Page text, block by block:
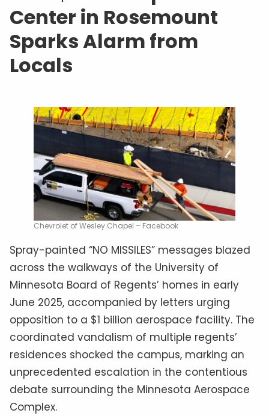
Center in Rosemount
Sparks Alarm from
Locals
Chevrolet of Wesley Chapel – Facebook
Spray-painted “NO MISSILES” messages blazed
across the walkways of the University of
Minnesota Board of Regents’ homes in early
June 2025, accompanied by letters urging
opposition to a $1 billion aerospace facility. The
coordinated vandalism of multiple regents’
residences shocked the campus, marking an
unprecedented escalation in the contentious
debate surrounding the Minnesota Aerospace
Complex.